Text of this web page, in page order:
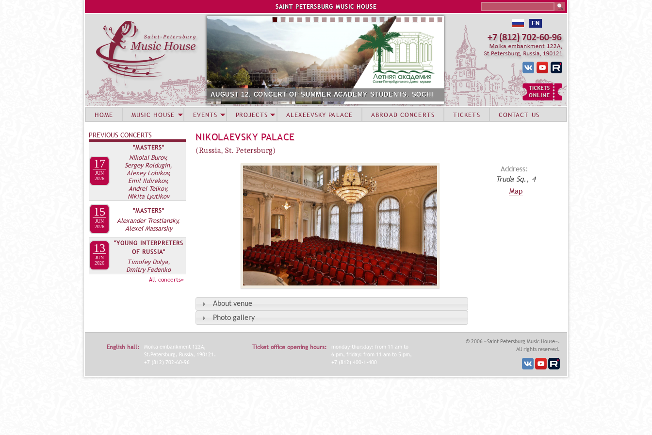
Jump to navigation
SAINT PETERSBURG MUSIC HOUSE
AUGUST 12. CONCERT OF SUMMER ACADEMY STUDENTS. SOCHI
NIKOLAEVSKY PALACE
(Russia, St. Petersburg)
About venue
Photo gallery
Address:
Truda Sq., 4
Map
HOME MUSIC HOUSE EVENTS PROJECTS ALEXEEVSKY PALACE ABROAD CONCERTS TICKETS CONTACT US
PREVIOUS CONCERTS
17
JUN
2026
"MASTERS"
Nikolai Burov,
Sergey Roldugin,
Alexey Lobikov,
Emil Ildirekov,
Andrei Telkov,
Nikita Lyutikov
15
JUN
2026
"MASTERS"
Alexander Trostiansky,
Alexei Massarsky
13
JUN
2026
"YOUNG INTERPRETERS
OF RUSSIA"
Timofey Dolya,
Dmitry Fedenko
All concerts»
English hall:
Moika embankment 122A,
St.Petersburg, Russia, 190121.
+7 (812) 702-60-96
Ticket office opening hours:
monday-thursday: from 11 am to
6 pm, friday: from 11 am to 5 pm,
+7 (812) 400-1-400
© 2006 «Saint Petersburg Music House».
All rights reserved.